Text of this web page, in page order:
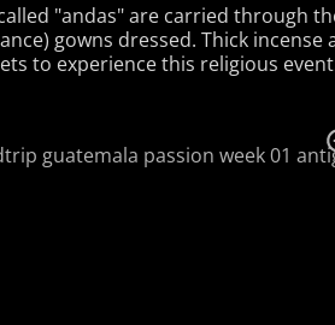
"andas" are carried through
gowns dressed. Thick
to experience this religious